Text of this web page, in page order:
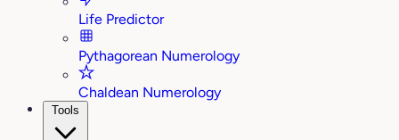
Life Predictor
Pythagorean Numerology
Chaldean Numerology
Tools